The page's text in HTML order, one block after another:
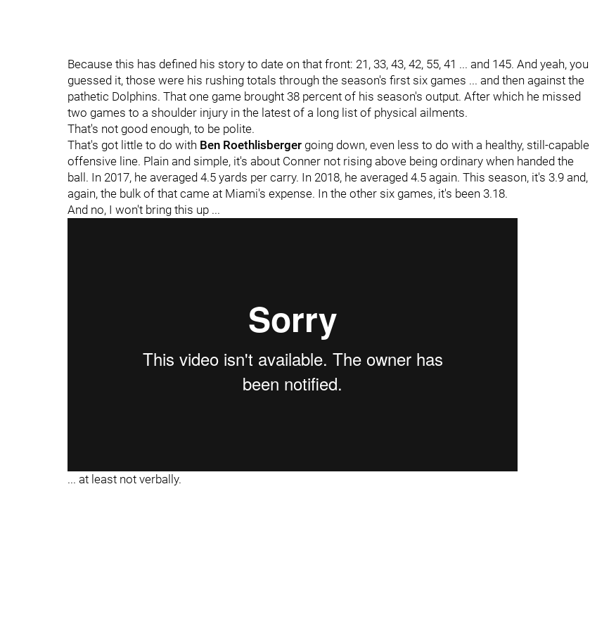
Because this has defined his story to date on that front: 21, 33, 43, 42, 55, 41 ... and 145. And yeah, you
guessed it, those were his rushing totals through the season's first six games ... and then against the
pathetic Dolphins. That one game brought 38 percent of his season's output. After which he missed
two games to a shoulder injury in the latest of a long list of physical ailments.
That's not good enough, to be polite.
That's got little to do with Ben Roethlisberger going down, even less to do with a healthy, still-capable
offensive line. Plain and simple, it's about Conner not rising above being ordinary when handed the
ball. In 2017, he averaged 4.5 yards per carry. In 2018, he averaged 4.5 again. This season, it's 3.9 and,
again, the bulk of that came at Miami's expense. In the other six games, it's been 3.18.
And no, I won't bring this up ...
... at least not verbally.